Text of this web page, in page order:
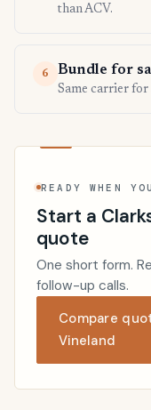
than ACV.
6 Bundle for
Same carrier for
READY WHEN
Start a
quote
One short form.
follow-up calls.
Compare
Vineland